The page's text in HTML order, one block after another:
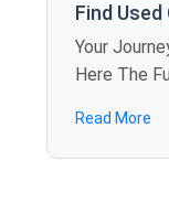
Find
Your
Here The Future of Car Shopping Is Here No
showroom
you to calculate offers in
Read More